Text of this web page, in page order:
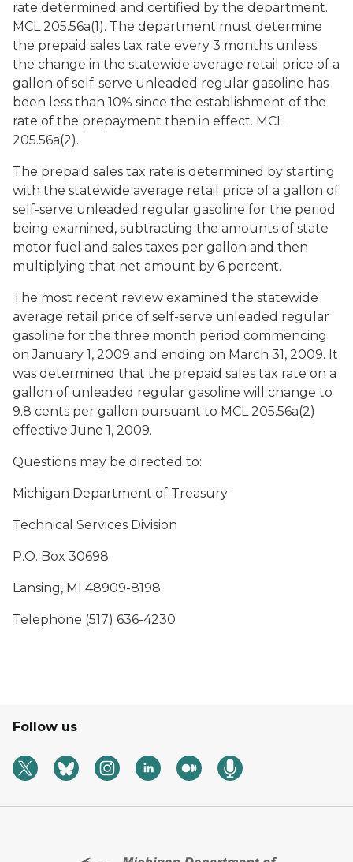
rate determined and certified by the department.
MCL 205.56a(1). The department must determine
the prepaid sales tax rate every 3 months unless
the change in the statewide average retail price of a
gallon of self-serve unleaded regular gasoline has
been less than 10% since the establishment of the
rate of the prepayment then in effect. MCL
205.56a(2).
The prepaid sales tax rate is determined by starting
with the statewide average retail price of a gallon of
self-serve unleaded regular gasoline for the period
being examined, subtracting the amounts of state
motor fuel and sales taxes per gallon and then
multiplying that net amount by 6 percent.
The most recent review examined the statewide
average retail price of self-serve unleaded regular
gasoline for the three month period commencing
on January 1, 2009 and ending on March 31, 2009. It
was determined that the prepaid sales tax rate on a
gallon of unleaded regular gasoline will change to
9.8 cents per gallon pursuant to MCL 205.56a(2)
effective June 1, 2009.
Questions may be directed to:
Michigan Department of Treasury
Technical Services Division
P.O. Box 30698
Lansing, MI 48909-8198
Telephone (517) 636-4230
Follow us